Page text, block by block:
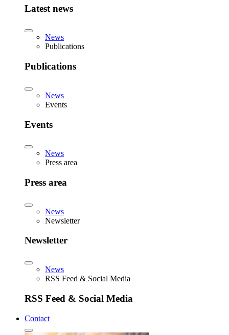
Latest news
News
Publications
Publications
News
Events
Events
News
Press area
Press area
News
Newsletter
Newsletter
News
RSS Feed & Social Media
RSS Feed & Social Media
Contact